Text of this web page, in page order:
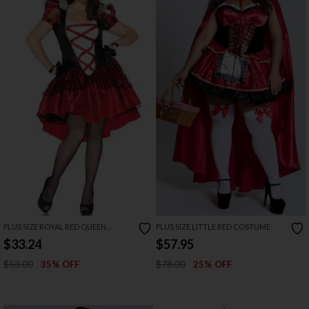
PLUS SIZE ROYAL RED QUEEN
COSTUME
$33.24
$53.00 35% OFF
PLUS SIZE LITTLE RED COSTUME
$57.95
$78.00 25% OFF